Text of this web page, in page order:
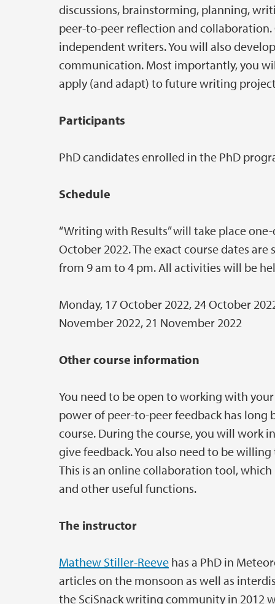
discussions, brainstorming, planning,
peer-to-peer reflection and
independent writers. You will also
communication. Most importantly, you
apply (and adapt) to future writing
Participants
PhD candidates enrolled in the PhD
Schedule
“Writing with Results” will take place
October 2022. The exact course dates
from 9 am to 4 pm. All activities will be
Monday, 17 October 2022, 24 October
November 2022, 21 November 2022
Other course information
You need to be open to working with
power of peer-to-peer feedback has
course. During the course, you will work
give feedback. You also need to be
This is an online collaboration tool,
and other useful functions.
The instructor
Mathew Stiller-Reeve has a PhD in
articles on the monsoon as well as
the SciSnack writing community in 2012